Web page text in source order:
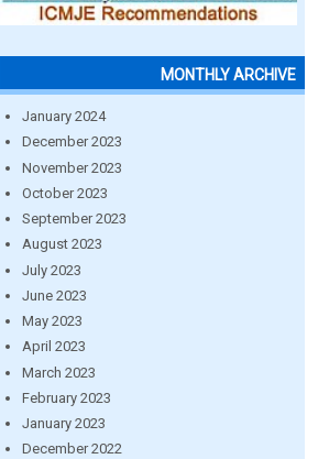
MONTHLY ARCHIVE
January 2024
December 2023
November 2023
October 2023
September 2023
August 2023
July 2023
June 2023
May 2023
April 2023
March 2023
February 2023
January 2023
December 2022